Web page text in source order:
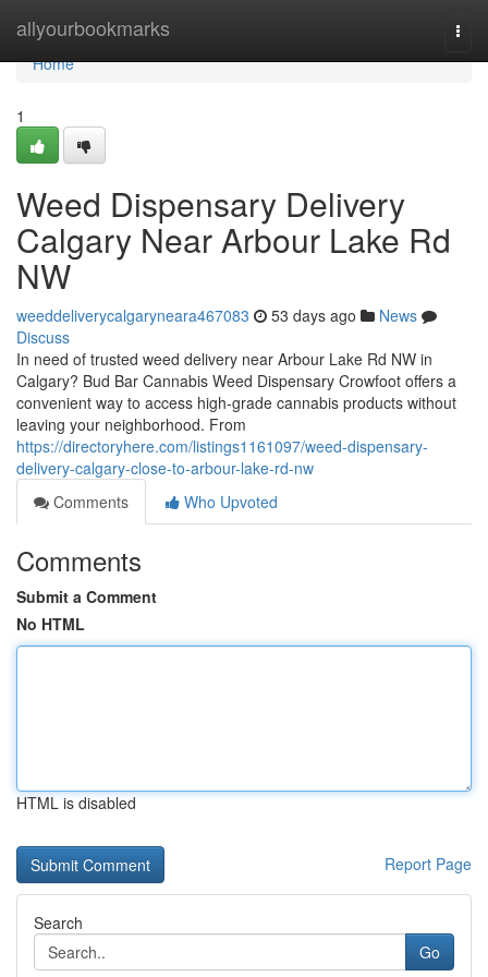
allyourbookmarks
Home
Home
1
Weed Dispensary Delivery
Calgary Near Arbour Lake Rd
NW
weeddeliverycalgaryneara467083 53 days ago
News
Discuss
In need of trusted weed delivery near Arbour Lake Rd NW in
Calgary? Bud Bar Cannabis Weed Dispensary Crowfoot offers a
convenient way to access high-grade cannabis products without
leaving your neighborhood. From
https://directoryhere.com/listings1161097/weed-dispensary-
delivery-calgary-close-to-arbour-lake-rd-nw
Comments
Who Upvoted
Comments
Submit a Comment
No HTML
HTML is disabled
Report Page
Search
Go